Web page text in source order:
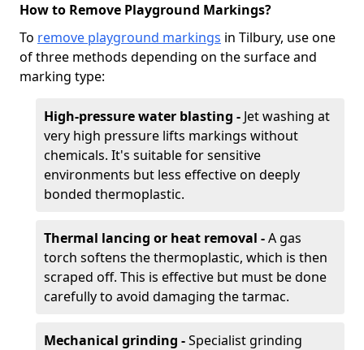
How to Remove Playground Markings?
To remove playground markings in Tilbury, use one
of three methods depending on the surface and
marking type:
High-pressure water blasting - Jet washing at
very high pressure lifts markings without
chemicals. It's suitable for sensitive
environments but less effective on deeply
bonded thermoplastic.
Thermal lancing or heat removal -A gas
torch softens the thermoplastic, which is then
scraped off. This is effective but must be done
carefully to avoid damaging the tarmac.
Mechanical grinding -Specialist grinding